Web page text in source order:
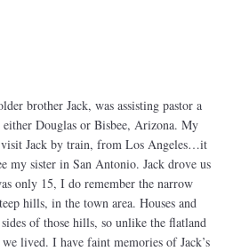
brother Jack, was assisting pastor a
Douglas or Bisbee, Arizona. My
Jack by train, from Los Angeles…it
my sister in San Antonio. Jack drove us
only 15, I do remember the narrow
hills, in the town area. Houses and
of those hills, so unlike the flatland
lived. I have faint memories of Jack’s